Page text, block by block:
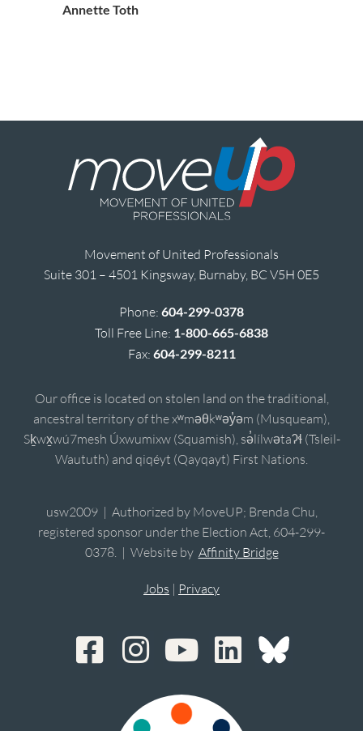
Annette Toth
Movement of United Professionals
Suite 301 – 4501 Kingsway, Burnaby, BC V5H 0E5
Phone: 604-299-0378
Toll Free Line: 1-800-665-6838
Fax: 604-299-8211
Our office is located on stolen land on the traditional,
ancestral territory of the xʷməθkʷəy̓əm (Musqueam),
Sḵwx̱wú7mesh Úxwumixw (Squamish), sə̓lílwətaʔɬ (Tsleil-
Waututh) and qiqéyt (Qayqayt) First Nations.
usw2009 | Authorized by MoveUP; Brenda Chu,
registered sponsor under the Election Act, 604-299-
0378. | Website by Affinity Bridge
Jobs | Privacy